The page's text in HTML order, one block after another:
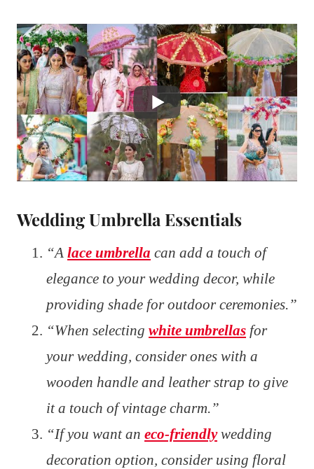
Wedding Umbrella Essentials
“A lace umbrella can add a touch of
elegance to your wedding decor, while
providing shade for outdoor ceremonies.”
“When selecting white umbrellas for
your wedding, consider ones with a
wooden handle and leather strap to give
it a touch of vintage charm.”
“If you want an eco-friendlywedding
decoration option, consider using floral